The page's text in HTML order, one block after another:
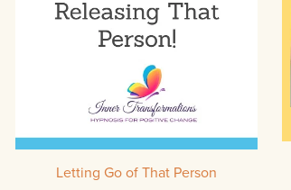
Letting Go of That Person